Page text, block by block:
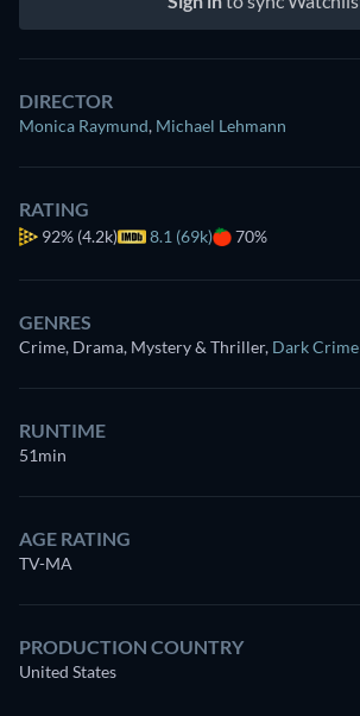
DIRECTOR
Monica Raymund, Michael Lehmann
RATING
92% (4.2k) 8.1 (69k) 70%
GENRES
Crime, Drama, Mystery & Thriller, Dark Crime
RUNTIME
51min
AGE RATING
TV-MA
PRODUCTION COUNTRY
United States